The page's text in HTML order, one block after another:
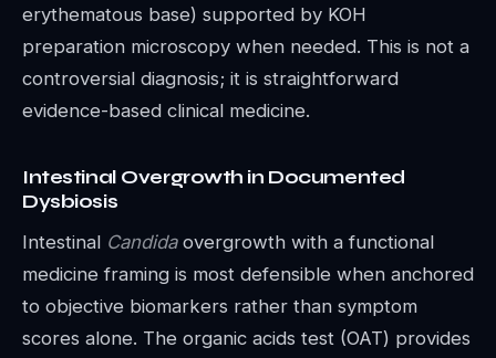
erythematous base) supported by KOH
preparation microscopy when needed. This is not a
controversial diagnosis; it is straightforward
evidence-based clinical medicine.
Intestinal Overgrowth in Documented
Dysbiosis
Intestinal Candidaovergrowth with a functional
medicine framing is most defensible when anchored
to objective biomarkers rather than symptom
scores alone. The organic acids test (OAT) provides